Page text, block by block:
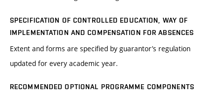
SPECIFICATION OF CONTROLLED EDUCATION, WAY OF
IMPLEMENTATION AND COMPENSATION FOR ABSENCES
Extent and forms are specified by guarantor’s regulation
updated for every academic year.
RECOMMENDED OPTIONAL PROGRAMME COMPONENTS